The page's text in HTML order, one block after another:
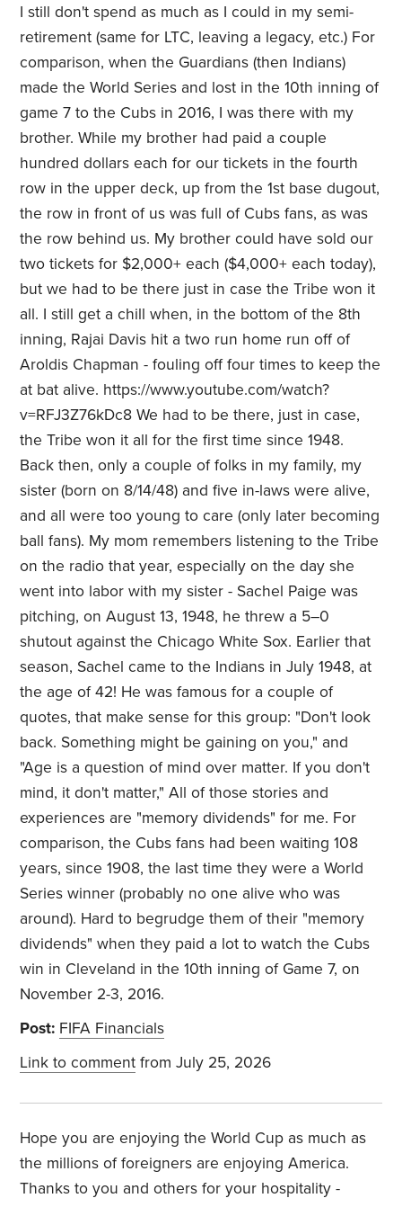
I still don't spend as much as I could in my semi-
retirement (same for LTC, leaving a legacy, etc.) For
comparison, when the Guardians (then Indians)
made the World Series and lost in the 10th inning of
game 7 to the Cubs in 2016, I was there with my
brother. While my brother had paid a couple
hundred dollars each for our tickets in the fourth
row in the upper deck, up from the 1st base dugout,
the row in front of us was full of Cubs fans, as was
the row behind us. My brother could have sold our
two tickets for $2,000+ each ($4,000+ each today),
but we had to be there just in case the Tribe won it
all. I still get a chill when, in the bottom of the 8th
inning, Rajai Davis hit a two run home run off of
Aroldis Chapman - fouling off four times to keep the
at bat alive. https://www.youtube.com/watch?
v=RFJ3Z76kDc8 We had to be there, just in case,
the Tribe won it all for the first time since 1948.
Back then, only a couple of folks in my family, my
sister (born on 8/14/48) and five in-laws were alive,
and all were too young to care (only later becoming
ball fans). My mom remembers listening to the Tribe
on the radio that year, especially on the day she
went into labor with my sister - Sachel Paige was
pitching, on August 13, 1948, he threw a 5–0
shutout against the Chicago White Sox. Earlier that
season, Sachel came to the Indians in July 1948, at
the age of 42! He was famous for a couple of
quotes, that make sense for this group: "Don't look
back. Something might be gaining on you," and
"Age is a question of mind over matter. If you don't
mind, it don't matter," All of those stories and
experiences are "memory dividends" for me. For
comparison, the Cubs fans had been waiting 108
years, since 1908, the last time they were a World
Series winner (probably no one alive who was
around). Hard to begrudge them of their "memory
dividends" when they paid a lot to watch the Cubs
win in Cleveland in the 10th inning of Game 7, on
November 2-3, 2016.
Post: FIFA Financials
Link to comment from July 25, 2026
Hope you are enjoying the World Cup as much as
the millions of foreigners are enjoying America.
Thanks to you and others for your hospitality -